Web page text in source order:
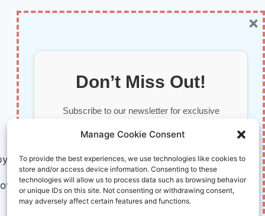
Manage Cookie Consent
To provide the best experiences, we use technologies like cookies to
store and/or access device information. Consenting to these
technologies will allow us to process data such as browsing behavior
or unique IDs on this site. Not consenting or withdrawing consent,
may adversely affect certain features and functions.
AI and Humans © 2026 InnoVirtuoso
Don’t Miss Out!
Subscribe to our newsletter for exclusive
×